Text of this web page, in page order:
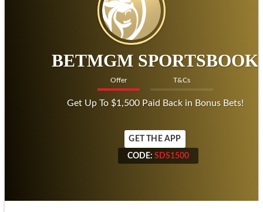
BETMGM SPORTSBOOK
Offer T&Cs
Get Up To $1,500 Paid Back in Bonus Bets!
GET THE APP
CODE: SDS1500
CODE: SDS1500